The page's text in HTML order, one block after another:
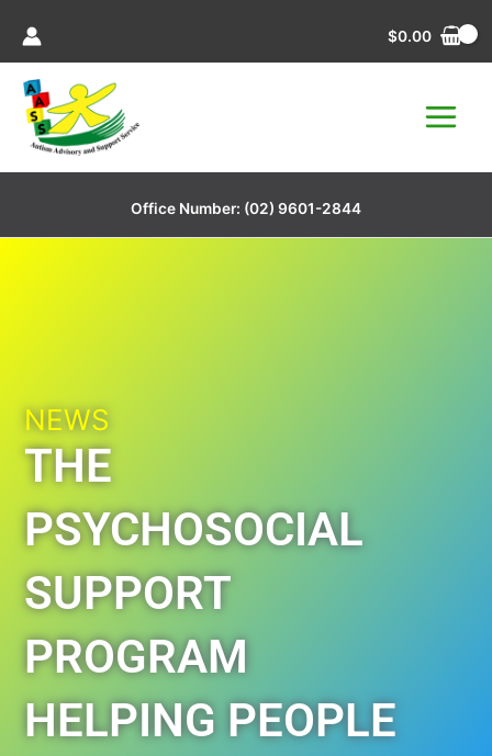
content
$0.00
Office Number: (02) 9601-2844
NEWS
THE
PSYCHOSOCIAL
SUPPORT
PROGRAM
HELPING PEOPLE